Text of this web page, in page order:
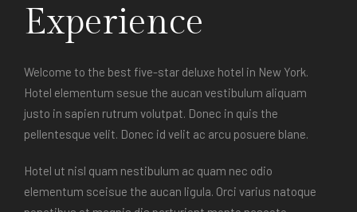
Experience
Welcome to the best five-star deluxe hotel in New York.
Hotel elementum sesue the aucan vestibulum aliquam
justo in sapien rutrum volutpat. Donec in quis the
pellentesque velit. Donec id velit ac arcu posuere blane.
Hotel ut nisl quam nestibulum ac quam nec odio
elementum sceisue the aucan ligula. Orci varius natoque